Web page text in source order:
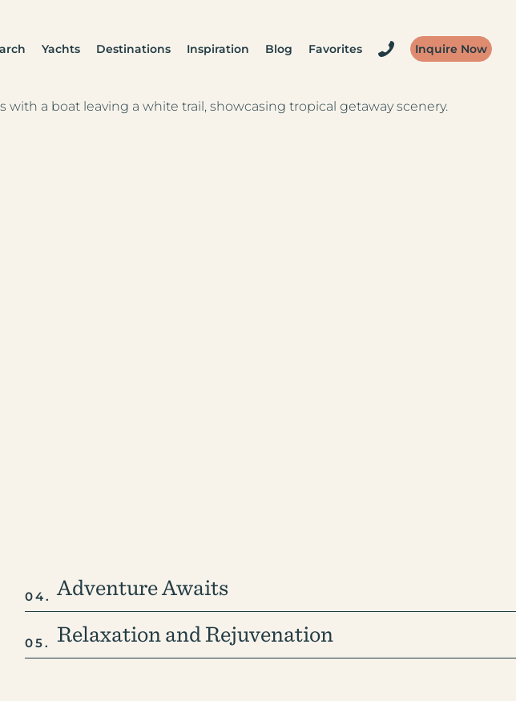
Yachts Destinations Inspiration Blog Favorites Inquire Now
Adventure Awaits
Relaxation and Rejuvenation